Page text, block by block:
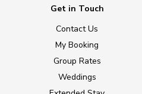
Get in Touch
Contact Us
My Booking
Group Rates
Weddings